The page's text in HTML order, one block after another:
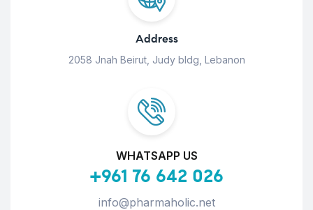
Address
2058 Jnah Beirut, Judy bldg, Lebanon
WHATSAPP US
+961 76 642 026
info@pharmaholic.net